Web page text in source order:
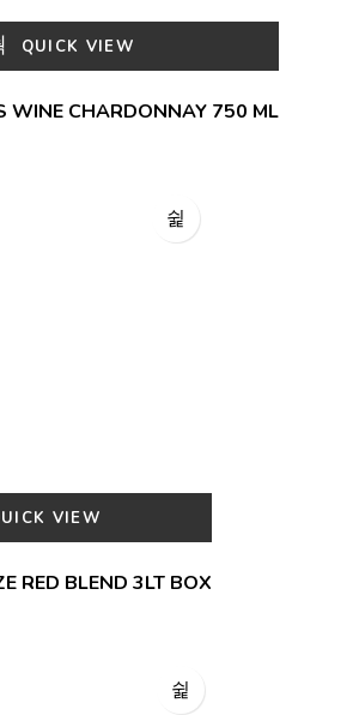
QUICK VIEW
WINE CHARDONNAY 750 ML
VIEW
RED BLEND 3LT BOX